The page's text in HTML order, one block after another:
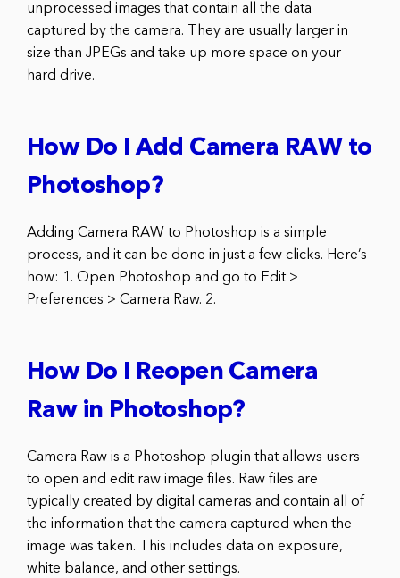
unprocessed images that contain all the data
captured by the camera. They are usually larger in
size than JPEGs and take up more space on your
hard drive.
How Do I Add Camera RAW to
Photoshop?
Adding Camera RAW to Photoshop is a simple
process, and it can be done in just a few clicks. Here’s
how: 1. Open Photoshop and go to Edit >
Preferences > Camera Raw. 2.
How Do I Reopen Camera
Raw in Photoshop?
Camera Raw is a Photoshop plugin that allows users
to open and edit raw image files. Raw files are
typically created by digital cameras and contain all of
the information that the camera captured when the
image was taken. This includes data on exposure,
white balance, and other settings.